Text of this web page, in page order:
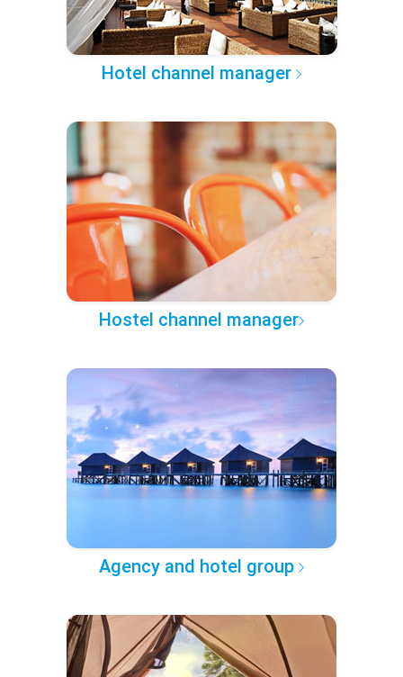
Hotel channel manager
Hostel channel manager
Agency and hotel group